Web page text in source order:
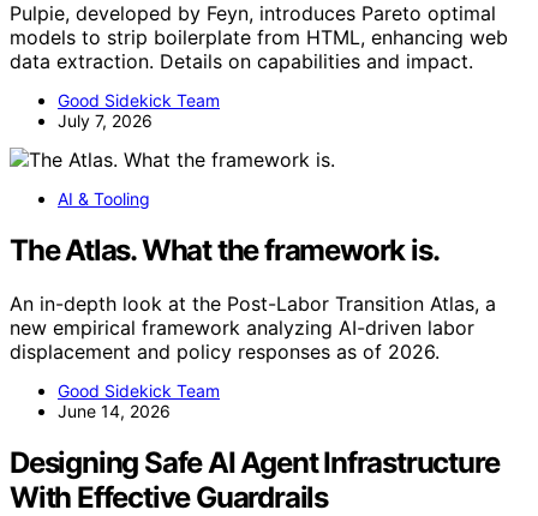
Pulpie, developed by Feyn, introduces Pareto optimal
models to strip boilerplate from HTML, enhancing web
data extraction. Details on capabilities and impact.
Good Sidekick Team
July 7, 2026
AI & Tooling
The Atlas. What the framework is.
An in-depth look at the Post-Labor Transition Atlas, a
new empirical framework analyzing AI-driven labor
displacement and policy responses as of 2026.
Good Sidekick Team
June 14, 2026
Designing Safe AI Agent Infrastructure
With Effective Guardrails